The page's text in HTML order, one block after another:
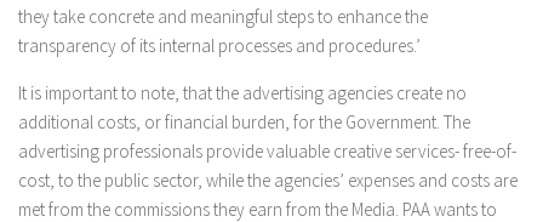
they take concrete and meaningful steps to enhance the
transparency of its internal processes and procedures.’
It is important to note, that the advertising agencies create no
additional costs, or financial burden, for the Government. The
advertising professionals provide valuable creative services- free-of-
cost, to the public sector, while the agencies’ expenses and costs are
met from the commissions they earn from the Media. PAA wants to